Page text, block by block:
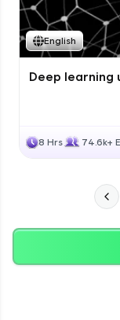
English
Deep learning
8 Hrs 74.6k+